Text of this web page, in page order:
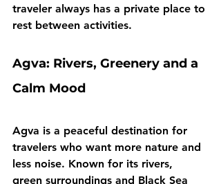
traveler always has a private place to
rest between activities.
Agva: Rivers, Greenery and a
Calm Mood
Agva is a peaceful destination for
travelers who want more nature and
less noise. Known for its rivers,
green surroundings and Black Sea